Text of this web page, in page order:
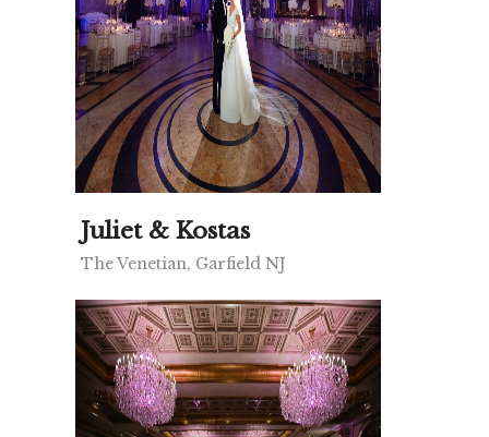
Juliet & Kostas
The Venetian, Garfield NJ